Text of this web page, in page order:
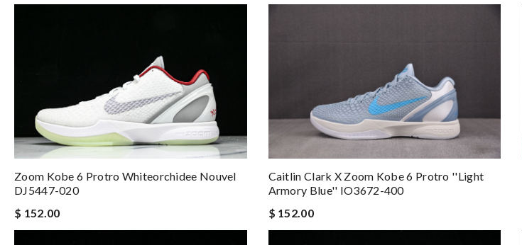
Zoom Kobe 6 Protro Whiteorchidee Nouvel
DJ5447-020
$ 152.00
Caitlin Clark X Zoom Kobe 6 Protro ''Light
Armory Blue'' IO3672-400
$ 152.00